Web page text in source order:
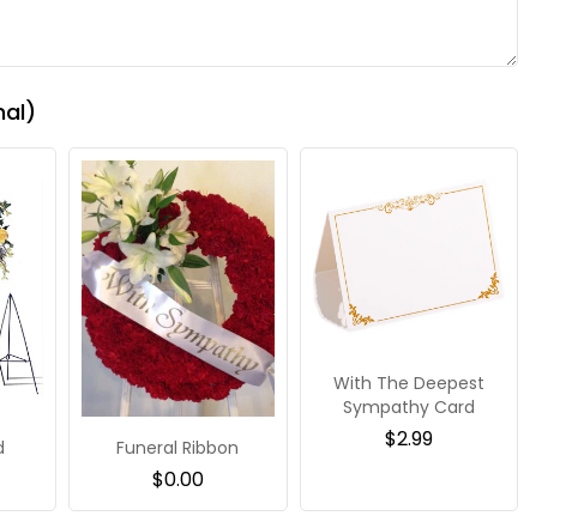
Funeral Ribbon
$0.00
With The Deepest
Sympathy Card
$2.99